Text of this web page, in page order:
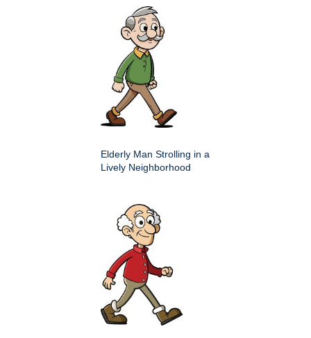
Elderly Man Strolling in a
Lively Neighborhood